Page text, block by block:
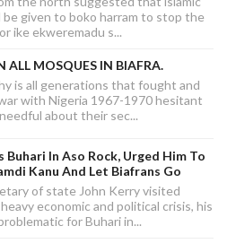
given to boko harram to stop the
ike ekweremadu s...
ALL MOSQUES IN BIAFRA.
is all generations that fought and
with Nigeria 1967-1970 hesitant
about their sec...
Buhari In Aso Rock, Urged Him To
Kanu And Let Biafrans Go
of state John Kerry visited
economic and political crisis, his
for Buhari in...